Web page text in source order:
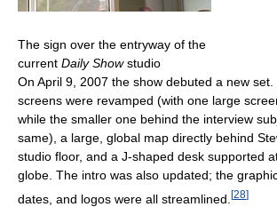
The sign over the entryway of the
current Daily Showstudio
On April 9, 2007 the show debuted a new
screens were revamped (with one large
while the smaller one behind the interview
same), a large, global map directly behind
studio floor, and a J-shaped desk supported
globe. The intro was also updated; the
dates, and logos were all streamlined. [28]